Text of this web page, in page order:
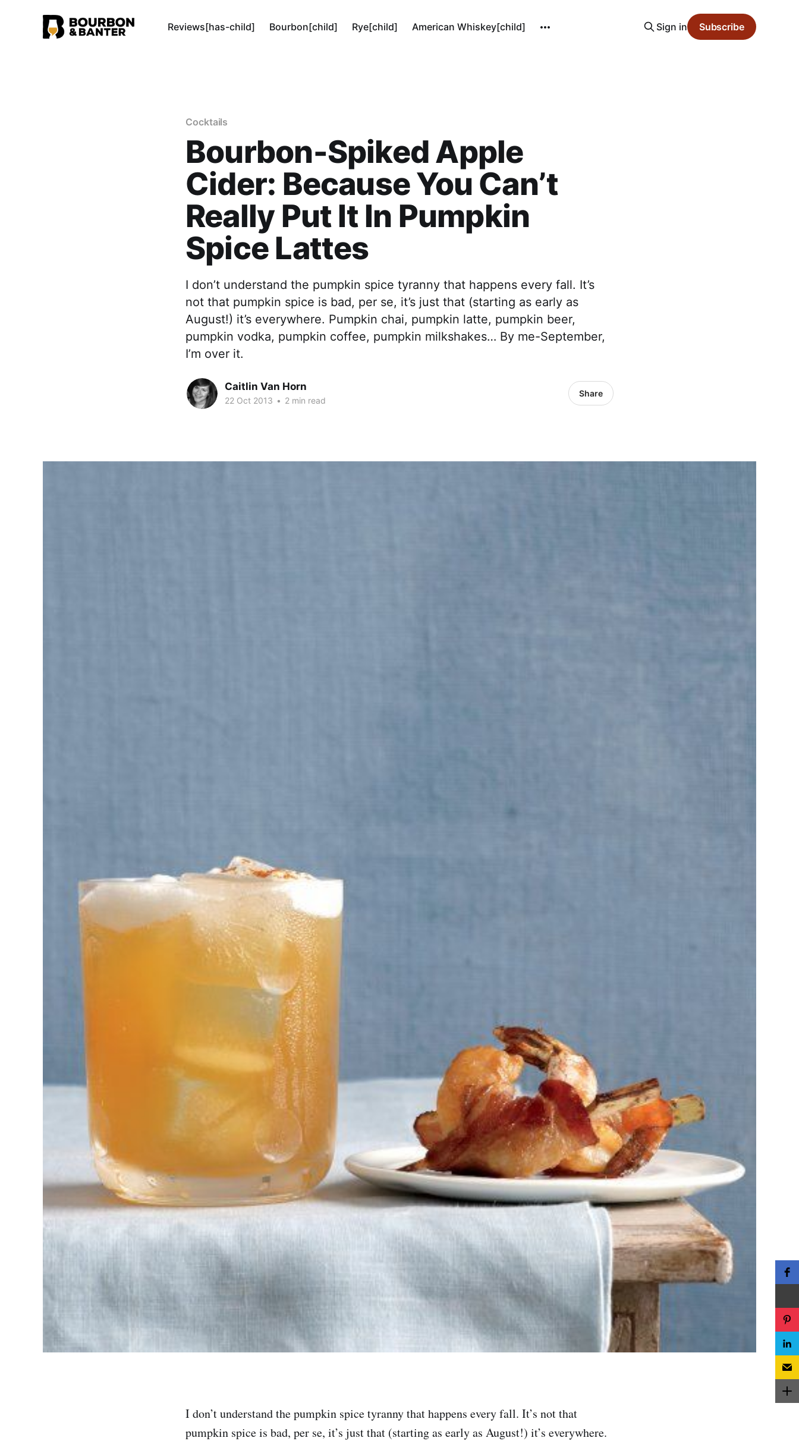
Reviews[has-child] Bourbon[child] Rye[child] American Whiskey[child] Sign in Subscribe
Cocktails
Bourbon-Spiked Apple
Cider: Because You Can’t
Really Put It In Pumpkin
Spice Lattes
I don’t understand the pumpkin spice tyranny that happens every fall. It’s
not that pumpkin spice is bad, per se, it’s just that (starting as early as
August!) it’s everywhere. Pumpkin chai, pumpkin latte, pumpkin beer,
pumpkin vodka, pumpkin coffee, pumpkin milkshakes… By me-September,
I’m over it.
Caitlin Van Horn
22 Oct 2013 • 2 min read
Share
I don’t understand the pumpkin spice tyranny that happens every fall. It’s not that
pumpkin spice is bad, per se, it’s just that (starting as early as August!) it’s everywhere.